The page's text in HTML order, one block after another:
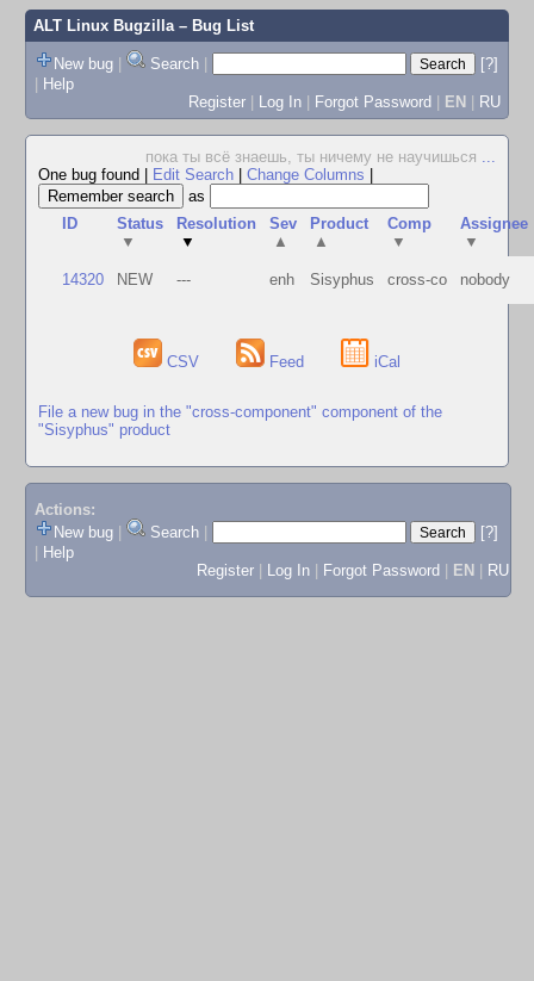
ALT Linux Bugzilla– Bug List
New bug | Search |
[?]
| Help
Register | Log In | Forgot Password | EN | RU
пока ты всё знаешь, ты ничему не научишься ...
One bug found
Edit Search Change Columns
as
ID
Status
▼
Resolution
▼
Sev
▲
Product
▲
Comp
▼
Assignee
▼
14320 NEW --- enh Sisyphus cross-co nobody
CSV Feed iCal
File a new bug in the "cross-component" component of the
"Sisyphus" product
Actions:
New bug
Search
[?]
Help
Register
Log In Forgot Password EN RU